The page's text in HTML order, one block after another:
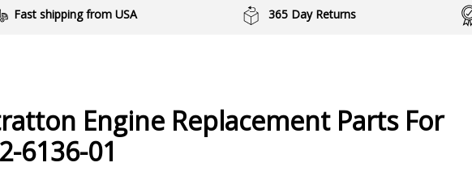
Fast shipping from USA 365 Day Returns
Engine Replacement Parts For
6136-01